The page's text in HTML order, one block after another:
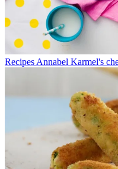
Recipes Annabel Karmel's